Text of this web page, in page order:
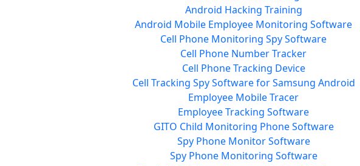
Android Hacking Training
Android Mobile Employee Monitoring Software
Cell Phone Monitoring Spy Software
Cell Phone Number Tracker
Cell Phone Tracking Device
Cell Tracking Spy Software for Samsung Android
Employee Mobile Tracer
Employee Tracking Software
GITO Child Monitoring Phone Software
Spy Phone Monitor Software
Spy Phone Monitoring Software